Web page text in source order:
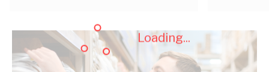
Loading...